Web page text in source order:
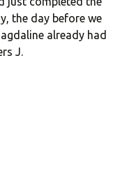
the day before we
already had
J.